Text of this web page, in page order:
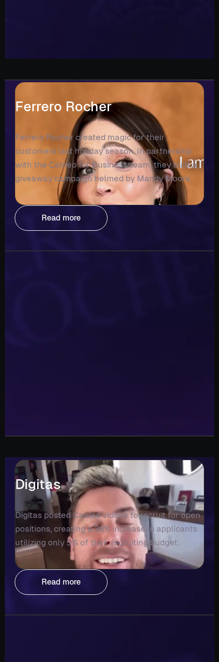
Ferrero Rocher
Ferrero Rocher created magic for their
customers last holiday season. In partnership
with the Cameo for Business team, they built a
giveaway campaign helmed by Mandy Moore.
Read more
Digitas
Digitas posted Cameo videos to recruit for open
positions, creating a 38% increase in applicants
utilizing only 5% of their recruiting budget.
Read more